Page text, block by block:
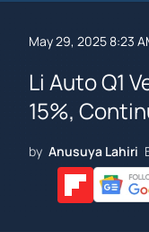
May 29, 2025 8:23
Li Auto Q1
15%,
by Anusuya Lahiri